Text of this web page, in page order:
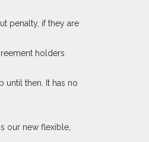
penalty, if they are
holders
until then. It has no
our new flexible,